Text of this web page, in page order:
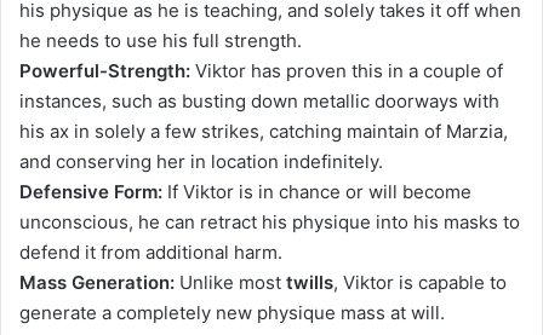
his physique as he is teaching, and solely takes it off when
he needs to use his full strength.
Powerful-Strength: Viktor has proven this in a couple of
instances, such as busting down metallic doorways with
his ax in solely a few strikes, catching maintain of Marzia,
and conserving her in location indefinitely.
Defensive Form: If Viktor is in chance or will become
unconscious, he can retract his physique into his masks to
defend it from additional harm.
Mass Generation: Unlike most twills, Viktor is capable to
generate a completely new physique mass at will.